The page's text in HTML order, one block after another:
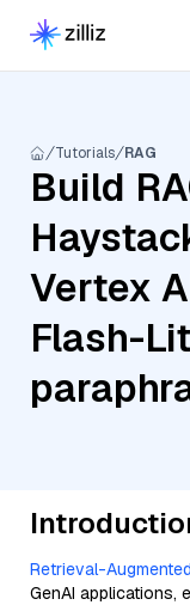
Tutorials RAG
Build
Vertex
Flash-
Retrieval-
GenAI applications,